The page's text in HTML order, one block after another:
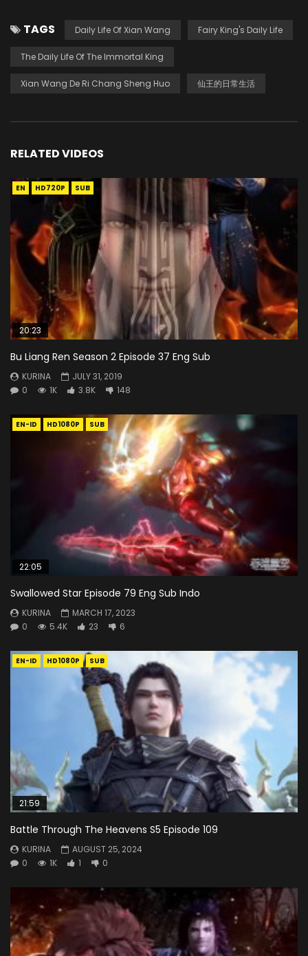
TAGS Daily Life Of Xian Wang Fairy King's Daily Life
The Daily Life Of The Immortal King
Xian Wang De Ri Chang Sheng Huo 仙王的日常生活
RELATED VIDEOS
EN HD720P SUB
20:23
Bu Liang Ren Season 2 Episode 37 Eng Sub
KURINA
JULY 31, 2019
0
1K 3.8K 148
EN-ID HD1080P SUB
22:05
Swallowed Star Episode 79 Eng Sub Indo
KURINA
MARCH 17, 2023
0
5.4K 23 6
EN-ID HD1080P SUB
21:59
Battle Through The Heavens S5 Episode 109
KURINA
AUGUST 25, 2024
0
1K 1 0